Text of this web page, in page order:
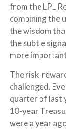
from the LPL
combining the
the wisdom
the subtle
more
The risk-
challenged.
quarter of last
10-year
were a year